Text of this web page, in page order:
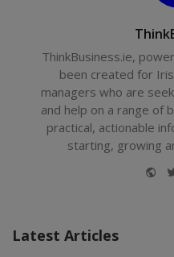
ThinkBusiness.ie,
been created for
managers who are
and help on a range of
practical, actionable
starting, growing
Latest Articles